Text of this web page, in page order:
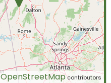
OpenStreetMapcontributors